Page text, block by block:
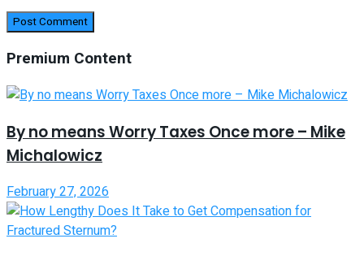
Premium Content
By no means Worry Taxes Once more – Mike
Michalowicz
February 27, 2026